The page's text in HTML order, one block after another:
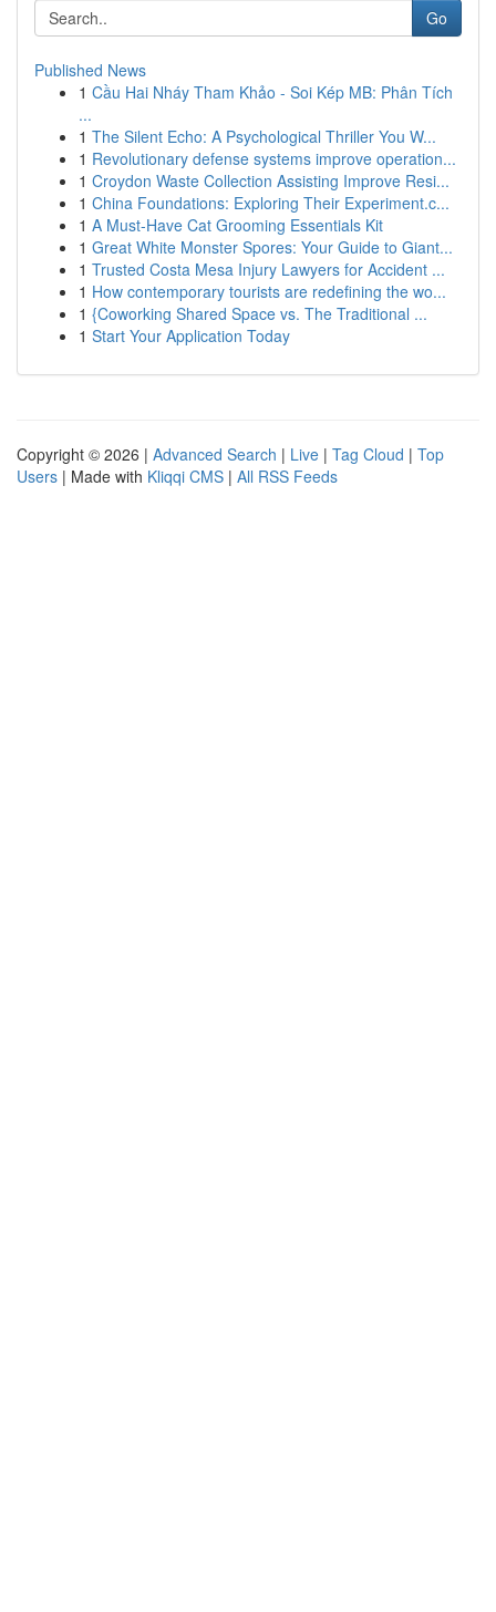
Go
Published News
1 Cầu Hai Nháy Tham Khảo - Soi Kép MB: Phân Tích
...
1 The Silent Echo: A Psychological Thriller You W...
1 Revolutionary defense systems improve operation...
1 Croydon Waste Collection Assisting Improve Resi...
1 China Foundations: Exploring Their Experiment.c...
1 A Must-Have Cat Grooming Essentials Kit
1 Great White Monster Spores: Your Guide to Giant...
1 Trusted Costa Mesa Injury Lawyers for Accident ...
1 How contemporary tourists are redefining the wo...
1 {Coworking Shared Space vs. The Traditional ...
1 Start Your Application Today
Copyright © 2026 | Advanced Search | Live | Tag Cloud | Top
Users | Made with Kliqqi CMS | All RSS Feeds